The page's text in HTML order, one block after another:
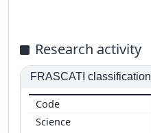
Research activity
FRASCATI classification